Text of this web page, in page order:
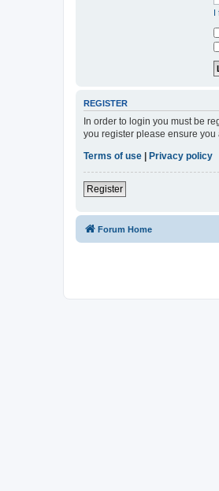
I
REGISTER
In order to login you must be
you register please ensure
Terms of use
Privacy policy
Register
Forum Home